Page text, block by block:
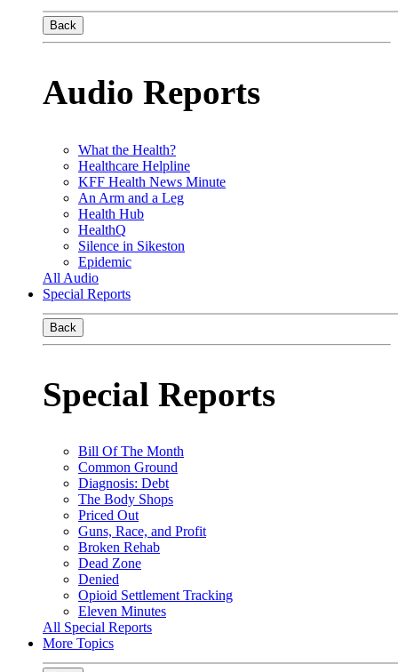
Back
Audio Reports
What the Health?
Healthcare Helpline
KFF Health News Minute
An Arm and a Leg
Health Hub
HealthQ
Silence in Sikeston
Epidemic
All Audio
Special Reports
Back
Special Reports
Bill Of The Month
Common Ground
Diagnosis: Debt
The Body Shops
Priced Out
Guns, Race, and Profit
Broken Rehab
Dead Zone
Denied
Opioid Settlement Tracking
Eleven Minutes
All Special Reports
More Topics